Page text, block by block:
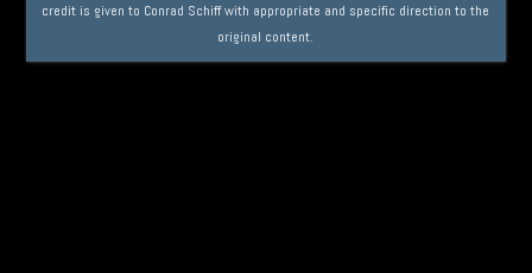
credit is given to Conrad Schiff with appropriate and specific direction to the
original content.